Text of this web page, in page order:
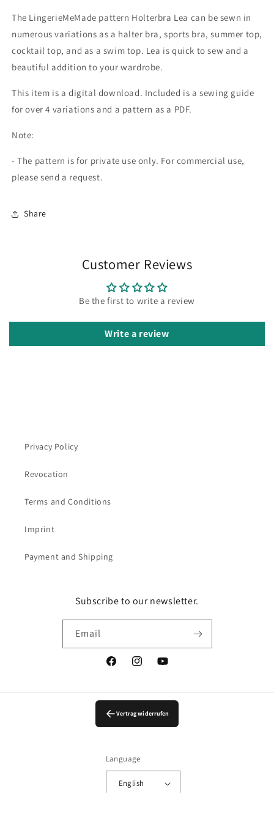
The LingerieMeMade pattern Holterbra Lea can be sewn in
numerous variations as a halter bra, sports bra, summer top,
cocktail top, and as a swim top. Lea is quick to sew and a
beautiful addition to your wardrobe.
This item is a digital download. Included is a sewing guide
for over 4 variations and a pattern as a PDF.
Note:
- The pattern is for private use only. For commercial use,
please send a request.
Share
Customer Reviews
Be the first to write a review
Write a review
Privacy Policy
Revocation
Terms and Conditions
Imprint
Payment and Shipping
Subscribe to our newsletter.
Email
FacebookInstagramYouTube
Vertrag widerrufen
Language
English